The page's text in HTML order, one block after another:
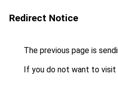
Redirect Notice
The previous page is
If you do not want to visit